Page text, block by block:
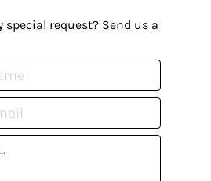
special request? Send us a